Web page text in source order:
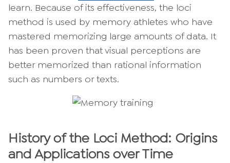
learn. Because of its effectiveness, the loci
method is used by memory athletes who have
mastered memorizing large amounts of data. It
has been proven that visual perceptions are
better memorized than rational information
such as numbers or texts.
History of the Loci Method: Origins
and Applications over Time